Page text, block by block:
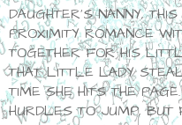
DAUGHTER'S NANNY,
PROXIMITY ROMANCE
TOGETHER FOR HIS
THAT LITTLE LADY
TIME SHE HITS THE
HURDLES TO JUMP, BUT